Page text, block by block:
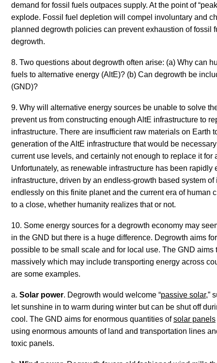
demand for fossil fuels outpaces supply. At the point of
explode. Fossil fuel depletion will compel involuntary and
planned degrowth policies can prevent exhaustion of fossil
degrowth.
8. Two questions about degrowth often arise: (a) Why can
fuels to alternative energy (AltE)? (b) Can degrowth be
(GND)?
9. Why will alternative energy sources be unable to solve
prevent us from constructing enough AltE infrastructure to
infrastructure. There are insufficient raw materials on Earth
generation of the AltE infrastructure that would be
current use levels, and certainly not enough to replace it for
Unfortunately, as renewable infrastructure has been rapidly
infrastructure, driven by an endless-growth based system
endlessly on this finite planet and the current era of human
to a close, whether humanity realizes that or not.
10. Some energy sources for a degrowth economy may
in the GND but there is a huge difference. Degrowth aims
possible to be small scale and for local use. The GND
massively which may include transporting energy across
are some examples.
a. Solar power. Degrowth would welcome “passive solar,”
let sunshine in to warm during winter but can be shut off
cool. The GND aims for enormous quantities ofsolar panels
using enormous amounts of land and transportation lines
toxic panels.